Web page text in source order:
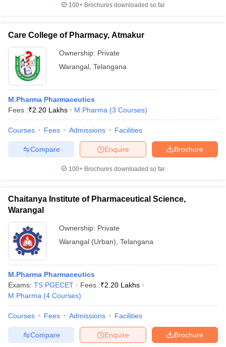
100+ Brochures downloaded so far
Care College of Pharmacy, Atmakur
Ownership: Private
Warangal Telangana
M.Pharma Pharmaceutics
Fees :₹2.20 Lakhs M.Pharma (3 Courses)
Courses Fees Admissions Facilities
Brochure
Enquire
Compare
100+ Brochures downloaded so far
Chaitanya Institute of Pharmaceutical Science,
Warangal
Ownership: Private
Warangal (Urban) Telangana
M.Pharma Pharmaceutics
Exams: TS PGECET Fees :₹2.20 Lakhs
M.Pharma (4 Courses)
Courses Fees Admissions Facilities
Brochure
Enquire
Compare